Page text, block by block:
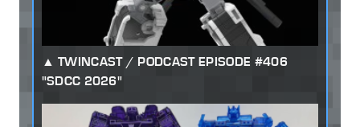
TWINCAST / PODCAST EPISODE #406
"SDCC 2026"